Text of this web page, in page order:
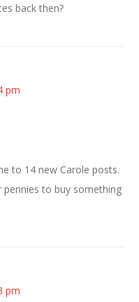
back then?
pm
to 14 new Carole posts.
pennies to buy something
pm